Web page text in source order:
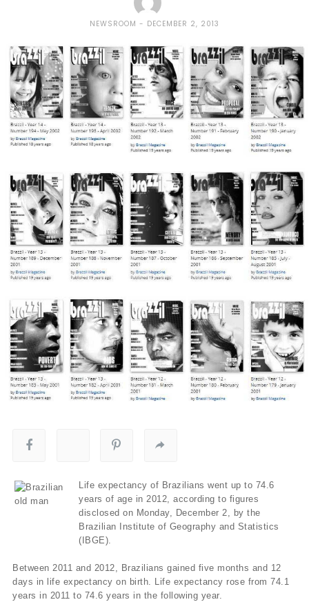
NEWSROOM DECEMBER 2, 2013
Life expectancy of Brazilians went up to 74.6
years of age in 2012, according to figures
disclosed on Monday, December 2, by the
Brazilian Institute of Geography and Statistics
(IBGE).
Between 2011 and 2012, Brazilians gained five months and 12
days in life expectancy on birth. Life expectancy rose from 74.1
years in 2011 to 74.6 years in the following year.